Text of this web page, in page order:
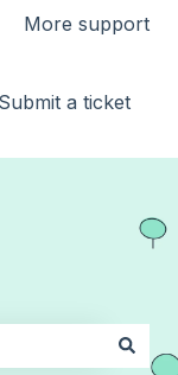
More support
Submit a ticket